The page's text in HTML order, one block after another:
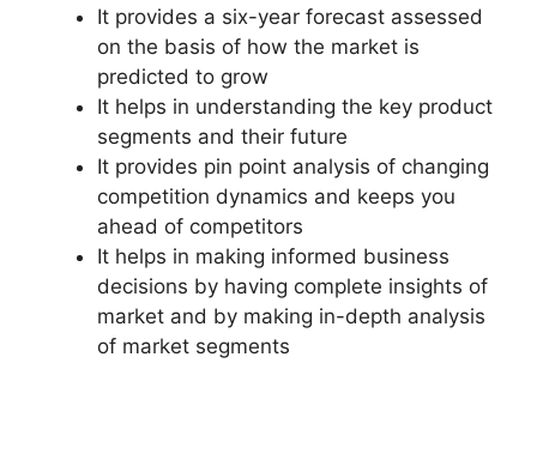
It provides a six-year forecast assessed
on the basis of how the market is
predicted to grow
It helps in understanding the key product
segments and their future
It provides pin point analysis of changing
competition dynamics and keeps you
ahead of competitors
It helps in making informed business
decisions by having complete insights of
market and by making in-depth analysis
of market segments